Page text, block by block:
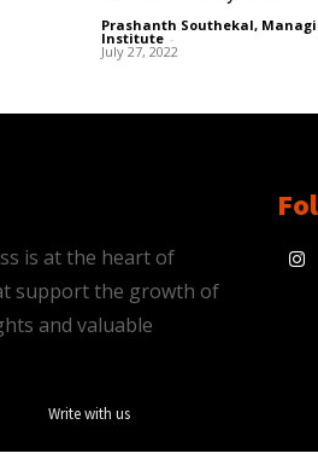
Prashanth Southekal,
Institute -
July 27, 2022
is at the heart of
support the growth of
and valuable
Write with us